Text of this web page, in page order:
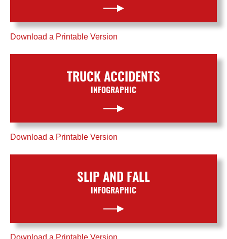
Download a Printable Version
TRUCK ACCIDENTS
INFOGRAPHIC
Download a Printable Version
SLIP AND FALL
INFOGRAPHIC
Download a Printable Version